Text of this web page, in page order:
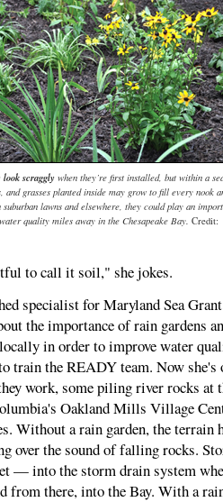
look scraggly when they’re first installed, but within a
and grasses planted inside may grow to fill every nook
lawns and elsewhere, they could play an
quality miles away in the Chesapeake Bay. Credit:
to call it soil," she jokes.
specialist for Maryland Sea
the importance of rain gardens
in order to improve water
train the READY team. Now
work, some piling river rocks at
Oakland Mills Village
Without a rain garden, the terrain
over the sound of falling rocks.
— into the storm drain system
from there, into the Bay. With a